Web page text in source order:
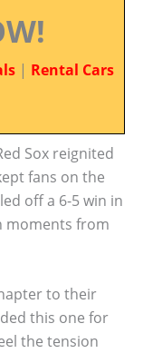
| Rental Cars
Sox reignited
fans on the
off a 6-5 win in
moments from
to their
this one for
the tension